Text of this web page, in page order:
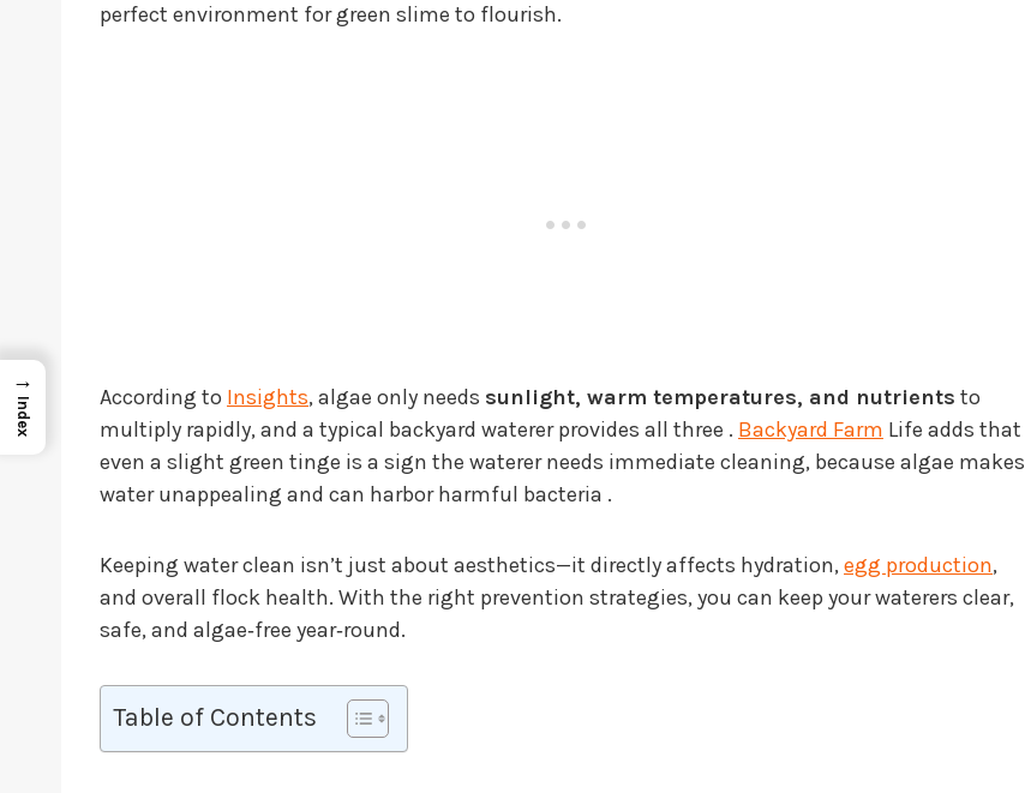
perfect environment for green slime to flourish.
According to Insights, algae only needs sunlight, warm temperatures, and nutrients to
multiply rapidly, and a typical backyard waterer provides all three . Backyard Farm Life adds that
even a slight green tinge is a sign the waterer needs immediate cleaning, because algae makes
water unappealing and can harbor harmful bacteria .
Keeping water clean isn’t just about aesthetics—it directly affects hydration, egg production,
and overall flock health. With the right prevention strategies, you can keep your waterers clear,
safe, and algae‑free year‑round.
Table of Contents
→
Index